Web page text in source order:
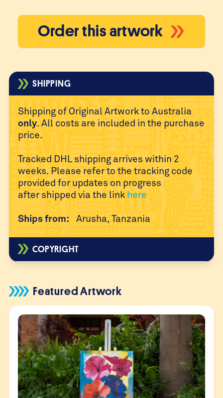
Order this artwork
SHIPPING
Shipping of Original Artwork to Australia
only. All costs are included in the purchase
price.
Tracked DHL shipping arrives within 2
weeks. Please refer tothe tracking code
provided for updates on progress
aftershipped via the linkhere
Ships from:Arusha, Tanzania
COPYRIGHT
Featured Artwork